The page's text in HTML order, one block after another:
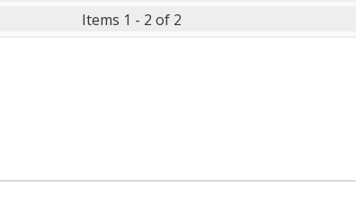
Items 1 - 2 of 2